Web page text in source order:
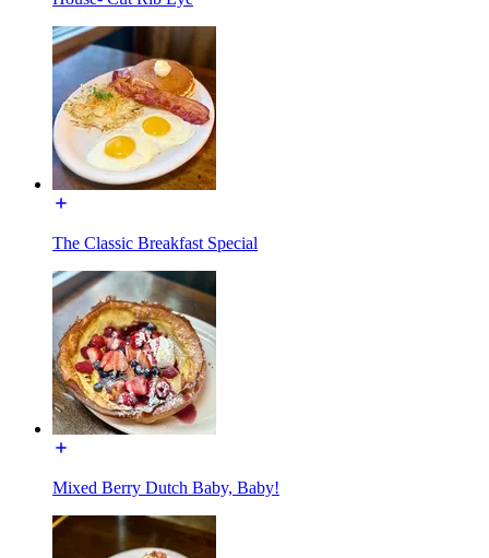
The Classic Breakfast Special
Mixed Berry Dutch Baby, Baby!